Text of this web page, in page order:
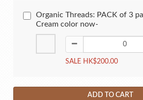
Organic Threads: PACK of 3
Cream color now-
SALE HK$200.00
ADD TO CART